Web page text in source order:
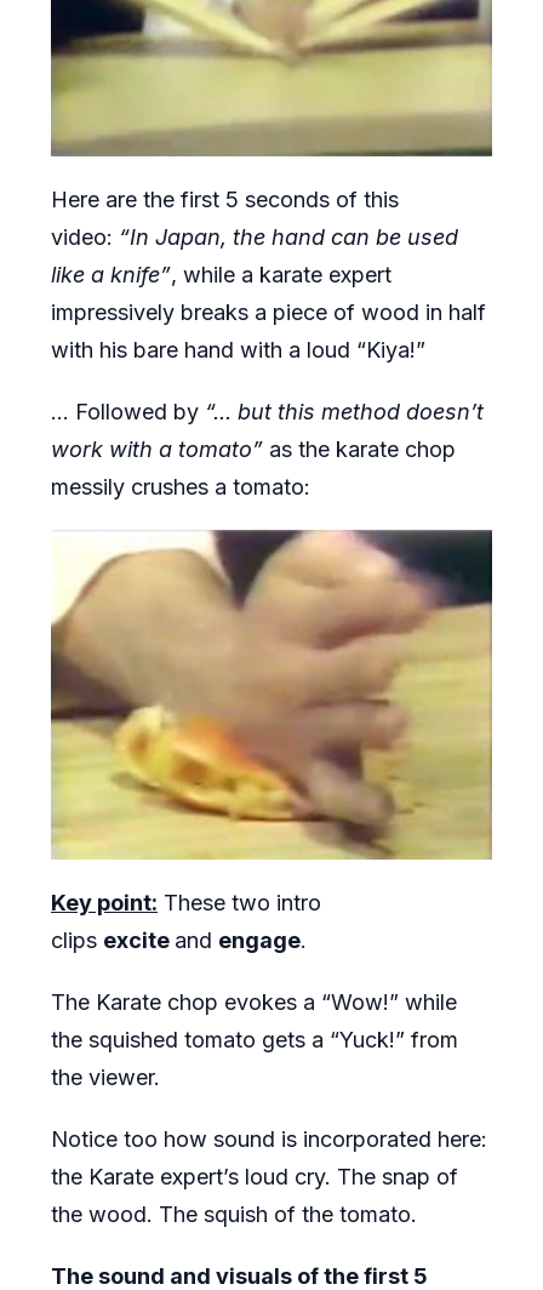
Here are the first 5 seconds of this
video: “In Japan, the hand can be used
like a knife”, while a karate expert
impressively breaks a piece of wood in half
with his bare hand with a loud “Kiya!”
... Followed by “... but this method doesn’t
work with a tomato” as the karate chop
messily crushes a tomato:
Key point: These two intro
clips excite and engage.
The Karate chop evokes a “Wow!” while
the squished tomato gets a “Yuck!” from
the viewer.
Notice too how sound is incorporated here:
the Karate expert’s loud cry. The snap of
the wood. The squish of the tomato.
The sound and visuals of the first 5